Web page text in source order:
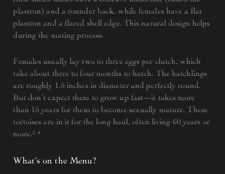
plastron) and a rounder back, while females have a flat
plastron and a flared shell edge. This natural design helps
during the mating process.
Females usually lay two to three eggs per clutch, which
take about three to four months to hatch. The hatchlings
are roughly 1.5 inches in diameter and perfectly round.
But don’t expect them to grow up fast—it takes more
than 15 years for them to become sexually mature. These
tortoises are in it for the long haul, often living 60 years or
more.³ ⁴
What’s on the Menu?